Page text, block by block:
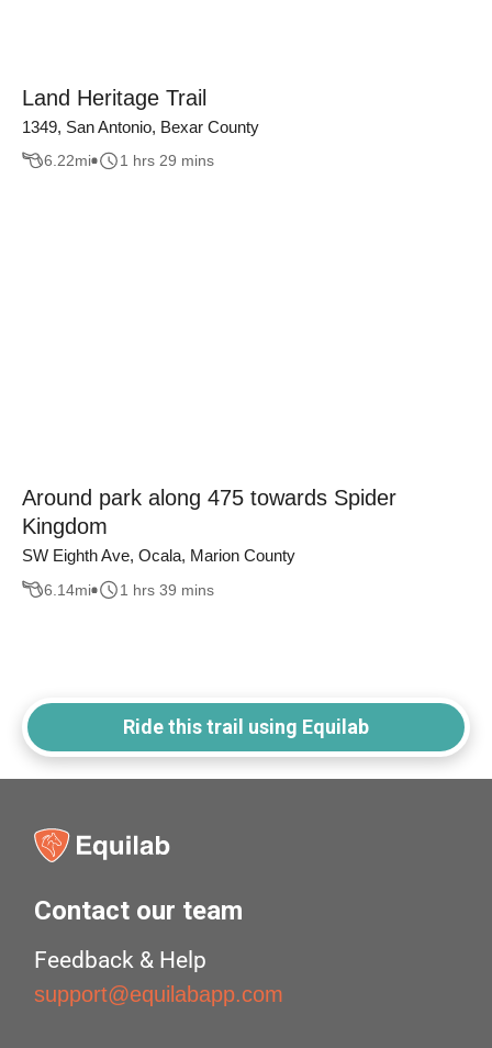
Land Heritage Trail
1349, San Antonio, Bexar County
6.22mi 1 hrs 29 mins
Around park along 475 towards Spider
Kingdom
SW Eighth Ave, Ocala, Marion County
6.14mi 1 hrs 39 mins
Ride this trail using Equilab
Contact our team
Feedback & Help
support@equilabapp.com